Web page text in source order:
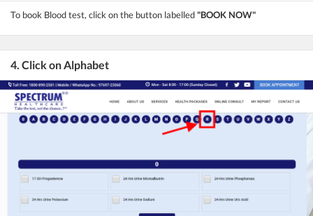
To book Blood test, click on the button labelled"BOOK NOW"
4. Click on Alphabet